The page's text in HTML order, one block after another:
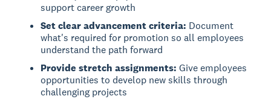
support career growth
Set clear advancement criteria: Document
what's required for promotion so all employees
understand the path forward
Provide stretch assignments: Give employees
opportunities to develop new skills through
challenging projects